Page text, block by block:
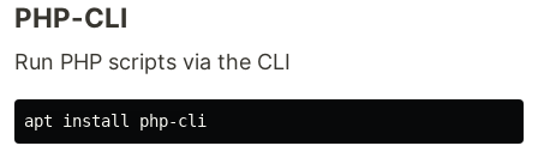
PHP-CLI
Run PHP scripts via the CLI